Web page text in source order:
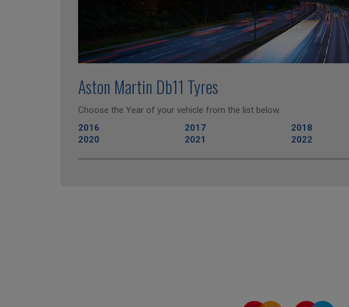
Aston Martin Db11 Tyres
Choose the Year of your vehicle from the list below.
2016
2017 2018
2020
2021 2022